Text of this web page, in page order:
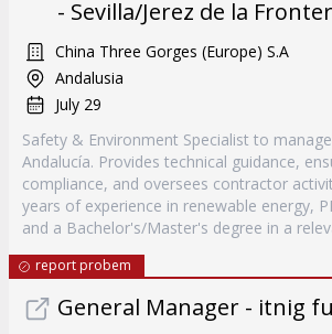
- Sevilla/Jerez de la
China Three Gorges (Europe) S.A
Andalusia
July 29
Safety & Environment Specialist to
Andalucía. Provides technical guidance,
compliance, and oversees contractor
years of experience in renewable energy,
and a Bachelor's/Master's degree in a
report probem
General Manager - itnig